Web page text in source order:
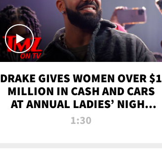
DRAKE GIVES WOMEN OVER $1
MILLION IN CASH AND CARS
AT ANNUAL LADIES’ NIGHT
BASH | TMZ TV
1:30